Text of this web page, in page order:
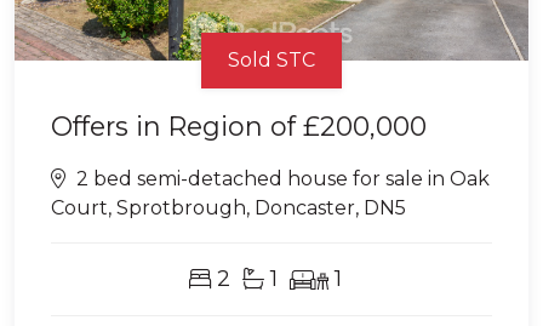
Sold STC
Offers in Region of£200,000
2 bed semi-detached house for sale in Oak
Court, Sprotbrough, Doncaster, DN5
2 1 1